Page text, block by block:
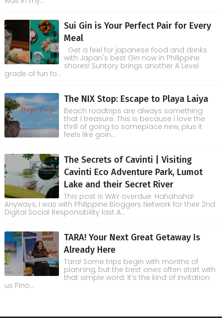
Sui Gin is Your Perfect Pair for Every
Meal
Get a feel for japanese food and drinks
with Japan's best Gin now in Philippine
shores! Suntory brings another A Level
grade of fun fo...
The NIX Stop: Escape to Playa Laiya
Beach roadtrips are always something
that I treasure. This is because I love the
thrill of going to someplace new, plus it
feels like goin...
The Secrets of Cavinti | Visiting
Cavinti Eco Adventure Park, Lumot
Lake and their Secret River
This post is WAY overdue. Hahahaha!
Anyways, I was with Philippine Bloggers Network for their 2nd
Digital Social Responsibility last A...
TARA! Your Next Great Getaway Is
Already Here
Tara! Some trips begin with months of
planning, but the best ones often start with
that simple word. It's the kind of invitation
us Pino...